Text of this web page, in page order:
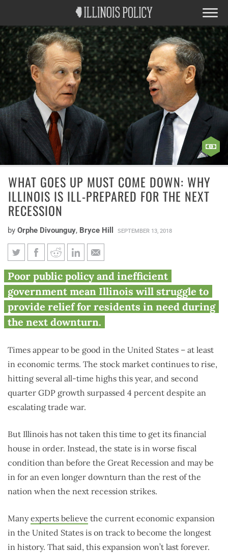
WHAT GOES UP MUST COME DOWN: WHY
ILLINOIS IS ILL-PREPARED FOR THE NEXT
RECESSION
by Orphe Divounguy, Bryce Hill SEPTEMBER 13, 2018
What goes up must come down:
Why Illinois is ill-prepared for
the next recession
Poor public policy and inefficient
government mean Illinois will struggle to
provide relief for residents in need during
the next downturn.
Times appear to be good in the United States – at least
in economic terms. The stock market continues to rise,
hitting several all-time highs this year, and second
quarter GDP growth surpassed 4 percent despite an
escalating trade war.
But Illinois has not taken this time to get its financial
house in order. Instead, the state is in worse fiscal
condition than before the Great Recession and may be
in for an even longer downturn than the rest of the
nation when the next recession strikes.
Manyexperts believe the current economic expansion
in the United States is on track to become the longest
in history. That said, this expansion won’t last forever.